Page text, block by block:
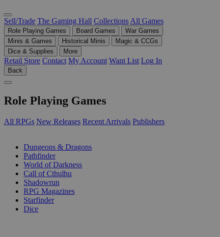
Sell/Trade The Gaming Hall Collections All Games
Role Playing Games Board Games
War Games
Minis & Games
Historical Minis
Magic & CCGs
Dice & Supplies
More
Retail Store Contact My Account Want List Log In
Back
Role Playing Games
All RPGs New Releases Recent Arrivals Publishers
Dungeons & Dragons
Pathfinder
World of Darkness
Call of Cthulhu
Shadowrun
RPG Magazines
Starfinder
Dice